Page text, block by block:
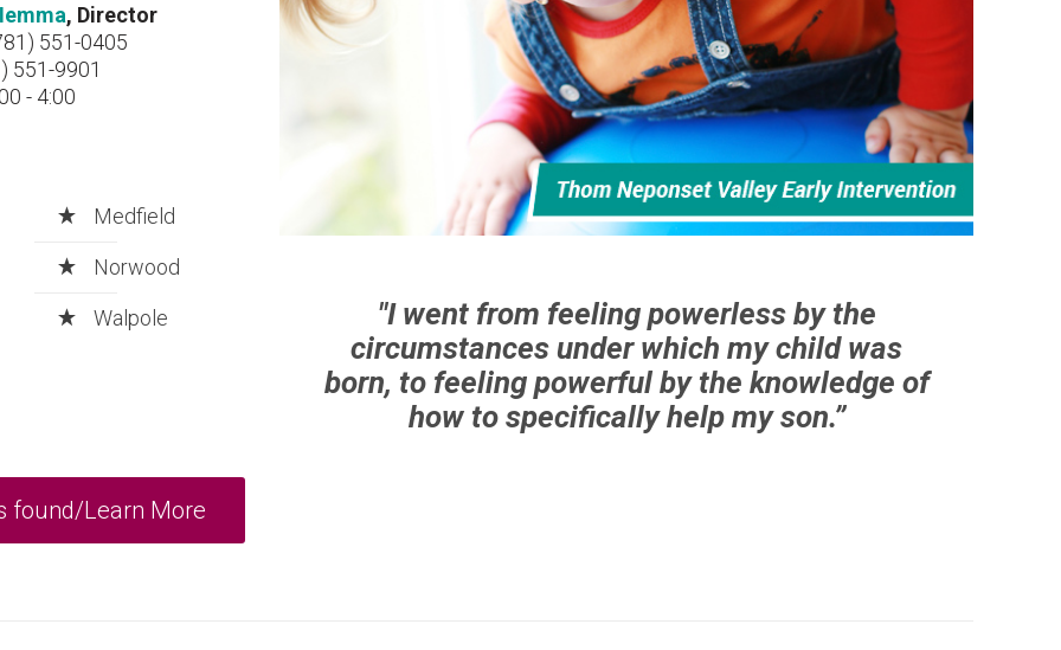
, Director
551-0405
551-9901
- 4:00
Medfield
Norwood
Walpole
"I went from feeling powerless by the
circumstances under which my child was
born, to feeling powerful by the knowledge of
how to specifically help my son.”